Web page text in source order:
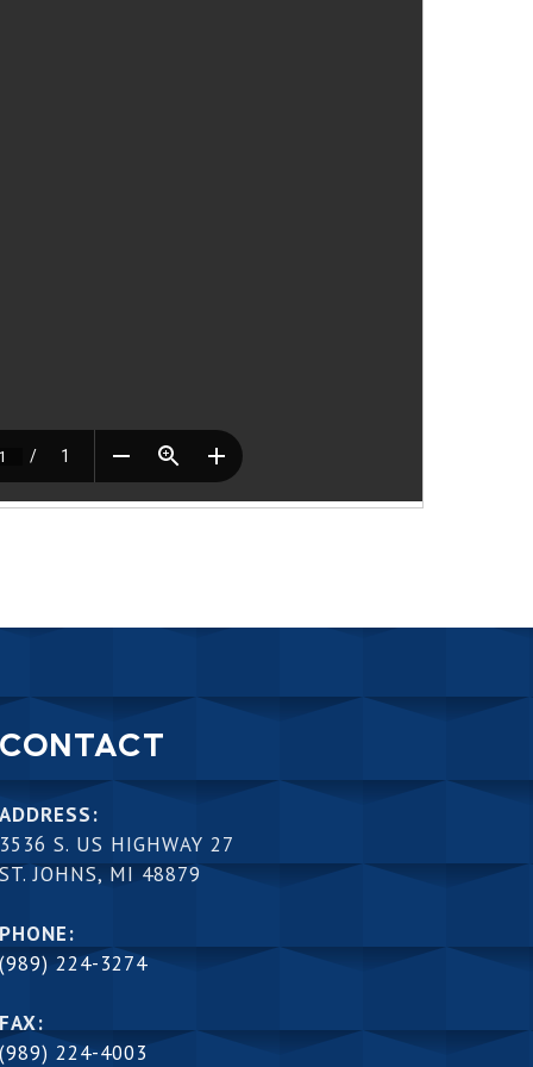
CONTACT
ADDRESS:
3536 S. US HIGHWAY 27
ST. JOHNS, MI 48879
PHONE:
(989) 224-3274
FAX:
(989) 224-4003